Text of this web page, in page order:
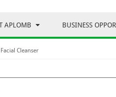
APLOMB BUSINESS
Cleanser